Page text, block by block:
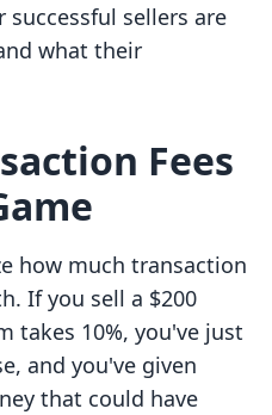
successful sellers are
what their
Fees
how much transaction
If you sell a $200
takes 10%, you've just
and you've given
that could have